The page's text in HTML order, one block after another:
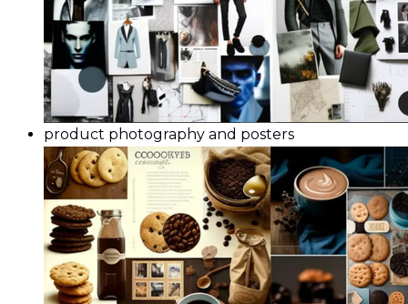
product photography and posters